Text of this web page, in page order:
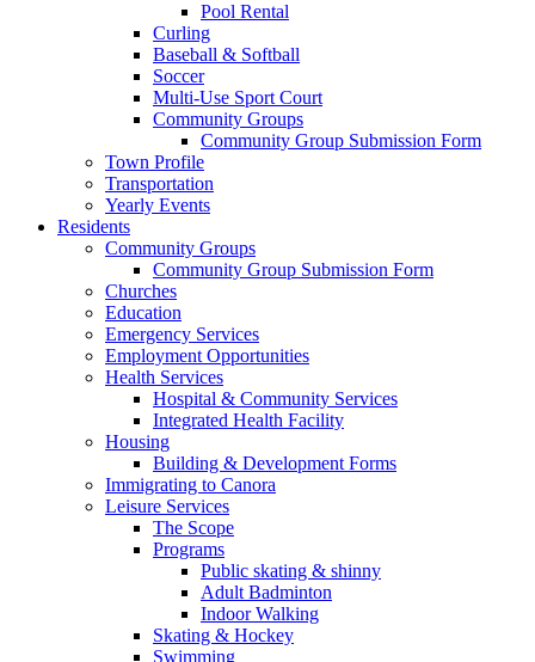
Pool Rental
Curling
Baseball & Softball
Soccer
Multi-Use Sport Court
Community Groups
Community Group Submission Form
Town Profile
Transportation
Yearly Events
Residents
Community Groups
Community Group Submission Form
Churches
Education
Emergency Services
Employment Opportunities
Health Services
Hospital & Community Services
Integrated Health Facility
Housing
Building & Development Forms
Immigrating to Canora
Leisure Services
The Scope
Programs
Public skating & shinny
Adult Badminton
Indoor Walking
Skating & Hockey
Swimming